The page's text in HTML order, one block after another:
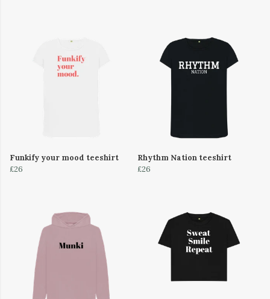
Funkify your mood teeshirt
£26
Rhythm Nation teeshirt
£26